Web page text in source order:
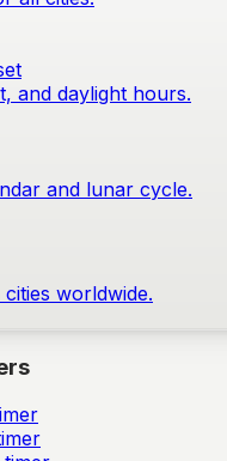
and daylight hours.
and lunar cycle.
worldwide.